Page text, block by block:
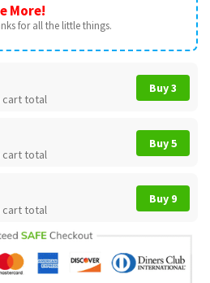
More!
for all the little things.
cart total
Buy 3
cart total
Buy 5
cart total
Buy 9